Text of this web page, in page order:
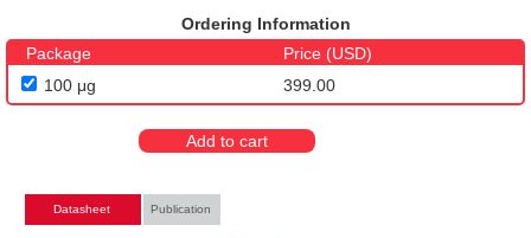
Ordering Information
Package
Price (USD)
100 μg
399.00
Add to cart
Datasheet Publication